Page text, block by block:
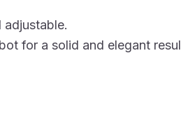
for a solid and elegant